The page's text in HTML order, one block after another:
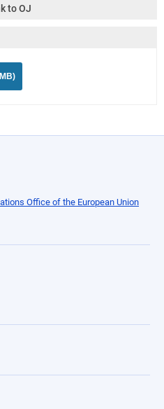
to OJ
Office of the European Union